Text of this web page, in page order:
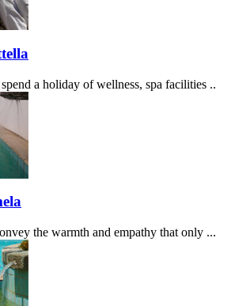
a holiday of wellness, spa facilities ..
the warmth and empathy that only ...